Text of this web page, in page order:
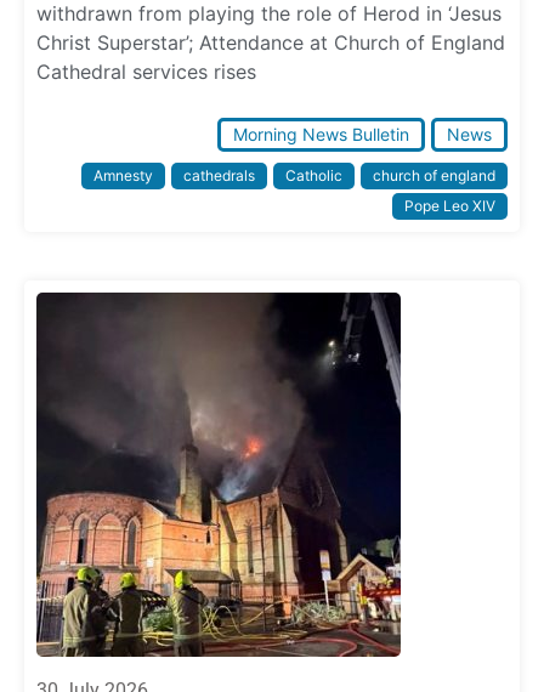
withdrawn from playing the role of Herod in ‘Jesus
Christ Superstar’; Attendance at Church of England
Cathedral services rises
Morning News Bulletin News
Amnesty cathedrals Catholic
church of england
Pope Leo XIV